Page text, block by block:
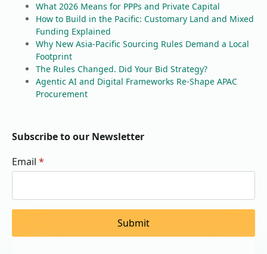
What 2026 Means for PPPs and Private Capital
How to Build in the Pacific: Customary Land and Mixed
Funding Explained
Why New Asia-Pacific Sourcing Rules Demand a Local
Footprint
The Rules Changed. Did Your Bid Strategy?
Agentic AI and Digital Frameworks Re-Shape APAC
Procurement
Subscribe to our Newsletter
Email *
Submit